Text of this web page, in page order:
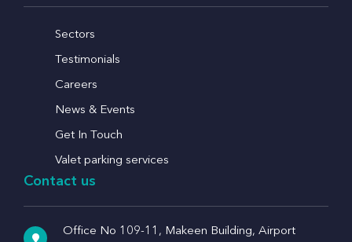
Sectors
Testimonials
Careers
News & Events
Get In Touch
Valet parking services
Contact us
Office No 109-11, Makeen Building, Airport